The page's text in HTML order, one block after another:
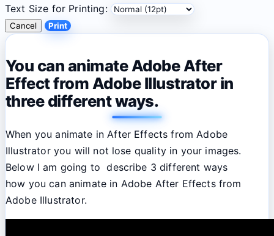
Text Size for Printing:
Cancel Print
You can animate Adobe After
Effect from Adobe Illustrator in
three different ways.
When you animate in After Effects from Adobe
Illustrator you will not lose quality in your images.
Below I am going to describe 3 different ways
how you can animate in Adobe After Effects from
Adobe Illustrator.